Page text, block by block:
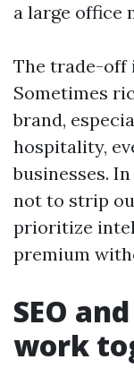
a large office
The trade-off
Sometimes
brand,
hospitality,
businesses.
not to strip
prioritize
premium
SEO
work